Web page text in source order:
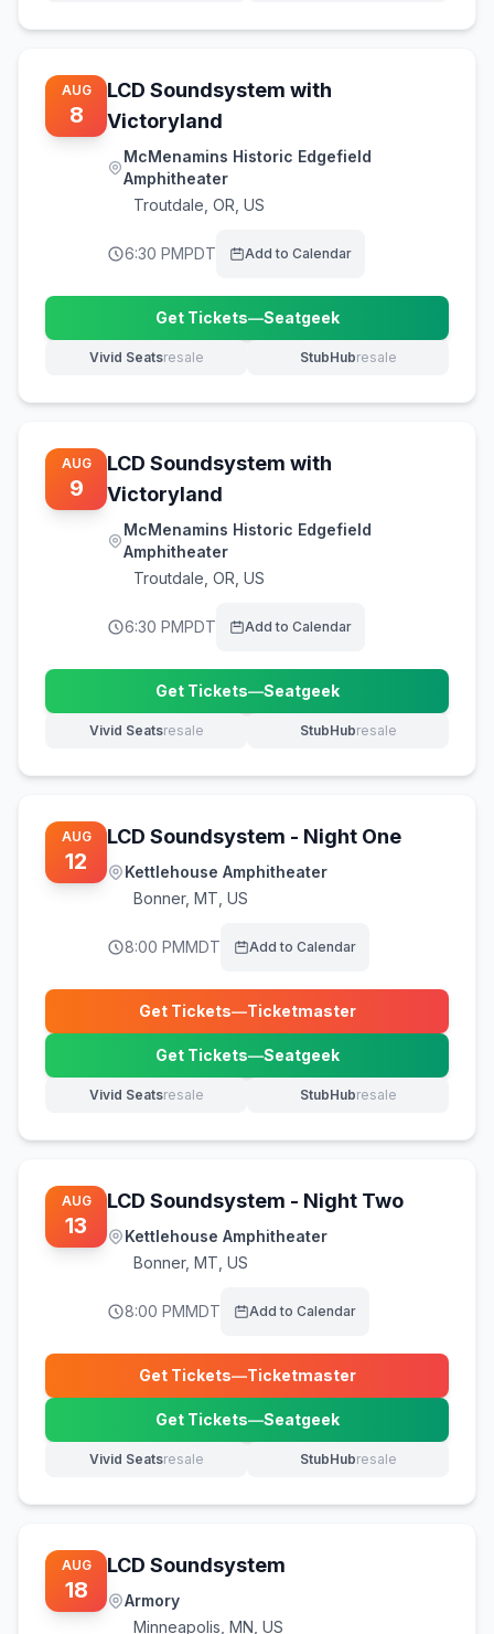
AUG
8
LCD Soundsystem with
Victoryland
McMenamins Historic Edgefield
Amphitheater
Troutdale OR, US
6:30 PMPDT Add to Calendar
Get Tickets—Seatgeek
(opens in new tab)
Vivid Seatsresale
(opens in new tab) StubHubresale
(opens in new tab)
AUG
9
LCD Soundsystem with
Victoryland
McMenamins Historic Edgefield
Amphitheater
Troutdale OR, US
6:30 PMPDT Add to Calendar
Get Tickets—Seatgeek
(opens in new tab)
Vivid Seatsresale
(opens in new tab) StubHubresale
(opens in new tab)
AUG
12
LCD Soundsystem - Night One
Kettlehouse Amphitheater
Bonner, MT, US
8:00 PMMDT Add to Calendar
Get Tickets—Ticketmaster
(opens in new tab)
Get Tickets—Seatgeek
(opens in new tab)
Vivid Seatsresale
(opens in new tab) StubHubresale
(opens in new tab)
AUG
13
LCD Soundsystem - Night Two
Kettlehouse Amphitheater
Bonner, MT, US
8:00 PMMDT Add to Calendar
Get Tickets—Ticketmaster
(opens in new tab)
Get Tickets—Seatgeek
(opens in new tab)
Vivid Seatsresale
(opens in new tab) StubHubresale
(opens in new tab)
AUG
18
LCD Soundsystem
Armory
Minneapolis MN, US